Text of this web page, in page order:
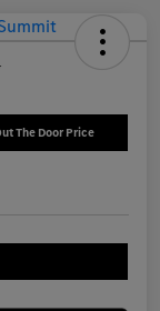
The Door Price